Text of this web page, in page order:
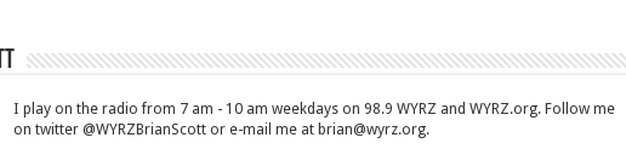
I play on the radio from 7 am - 10 am weekdays on 98.9 WYRZ and WYRZ.org. Follow me
on twitter @WYRZBrianScott or e-mail me at brian@wyrz.org.